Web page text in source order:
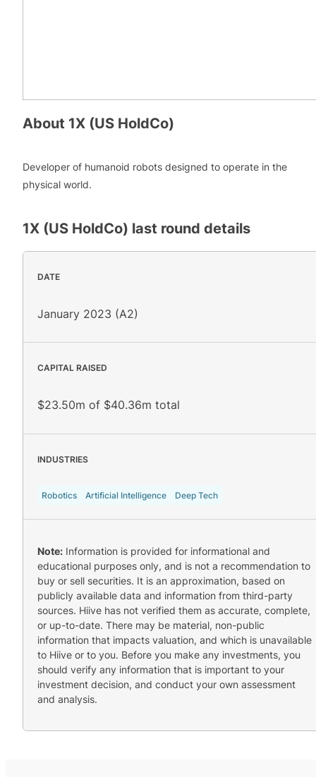
About 1X (US HoldCo)
Developer of humanoid robots designed to operate in the
physical world.
1X (US HoldCo) last round details
DATE
January 2023 (A2)
CAPITAL RAISED
$23.50m of $40.36m total
INDUSTRIES
Robotics Artificial Intelligence Deep Tech
Note: Information is provided for informational and
educational purposes only, and is not a recommendation to
buy or sell securities. It is an approximation, based on
publicly available data and information from third-party
sources. Hiive has not verified them as accurate, complete,
or up-to-date. There may be material, non-public
information that impacts valuation, and which is unavailable
to Hiive or to you. Before you make any investments, you
should verify any information that is important to your
investment decision, and conduct your own assessment
and analysis.